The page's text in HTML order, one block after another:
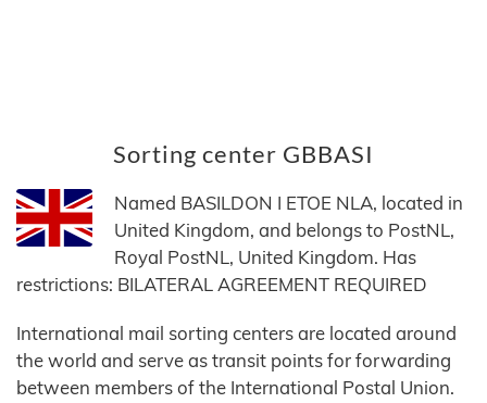
Sorting center GBBASI
Named BASILDON I ETOE NLA, located in
United Kingdom, and belongs to PostNL,
Royal PostNL, United Kingdom. Has
restrictions: BILATERAL AGREEMENT REQUIRED
International mail sorting centers are located around
the world and serve as transit points for forwarding
between members of the International Postal Union.